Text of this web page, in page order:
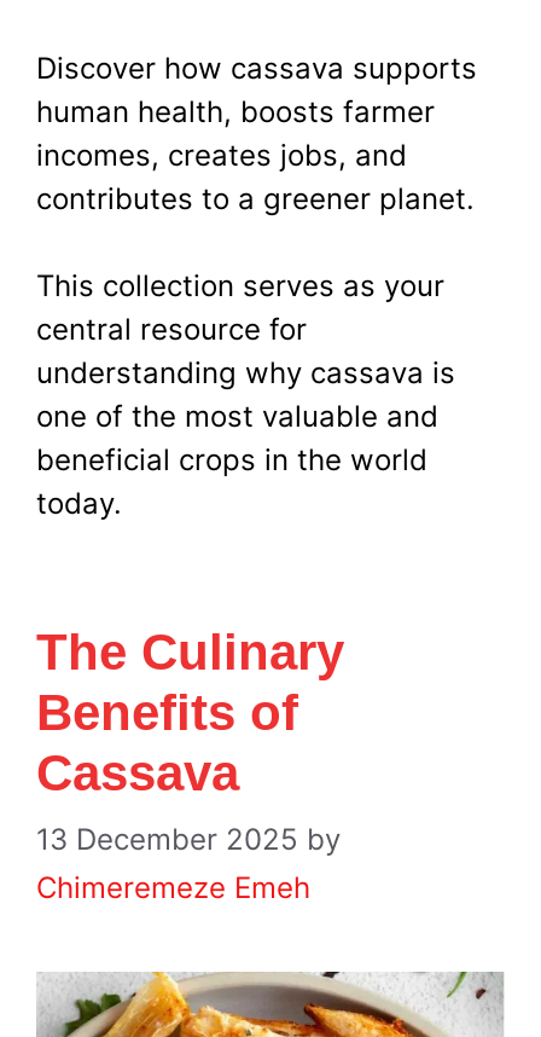
Discover how cassava supports
human health, boosts farmer
incomes, creates jobs, and
contributes to a greener planet.
This collection serves as your
central resource for
understanding why cassava is
one of the most valuable and
beneficial crops in the world
today.
The Culinary
Benefits of
Cassava
13 December 2025 by
Chimeremeze Emeh